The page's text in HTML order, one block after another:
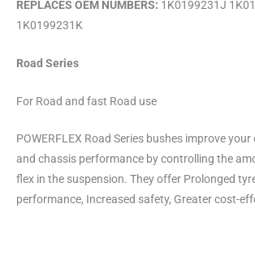
REPLACES OEM NUMBERS: 1K0199231J
1K0199231K
Road Series
For Road and fast Road use
POWERFLEX Road Series bushes improve
and chassis performance by controlling the
flex in the suspension. They offer Prolonged
performance, Increased safety, Greater cost-